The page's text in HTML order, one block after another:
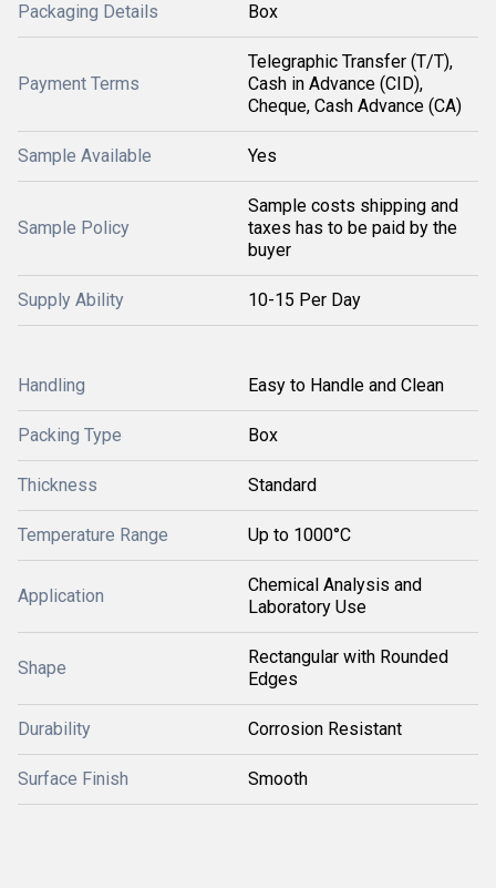
Packaging Details Box
Payment Terms
Telegraphic Transfer (T/T),
Cash in Advance (CID),
Cheque, Cash Advance (CA)
Sample Available Yes
Sample Policy
Sample costs shipping and
taxes has to be paid by the
buyer
Supply Ability 10-15 Per Day
Handling Easy to Handle and Clean
Packing Type Box
Thickness Standard
Temperature Range Up to 1000°C
Application
Chemical Analysis and
Laboratory Use
Shape
Rectangular with Rounded
Edges
Durability Corrosion Resistant
Surface Finish Smooth